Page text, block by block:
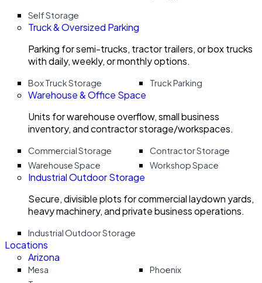
Self Storage
Truck & Oversized Parking
Parking for semi-trucks, tractor trailers, or box trucks
with daily, weekly, or monthly options.
Box Truck Storage Truck Parking
Warehouse & Office Space
Units for warehouse overflow, small business
inventory, and contractor storage/workspaces.
Commercial Storage
Contractor Storage
Warehouse Space
Workshop Space
Industrial Outdoor Storage
Secure, divisible plots for commercial laydown yards,
heavy machinery, and private business operations.
Industrial Outdoor Storage
Locations
Arizona
Mesa
Phoenix